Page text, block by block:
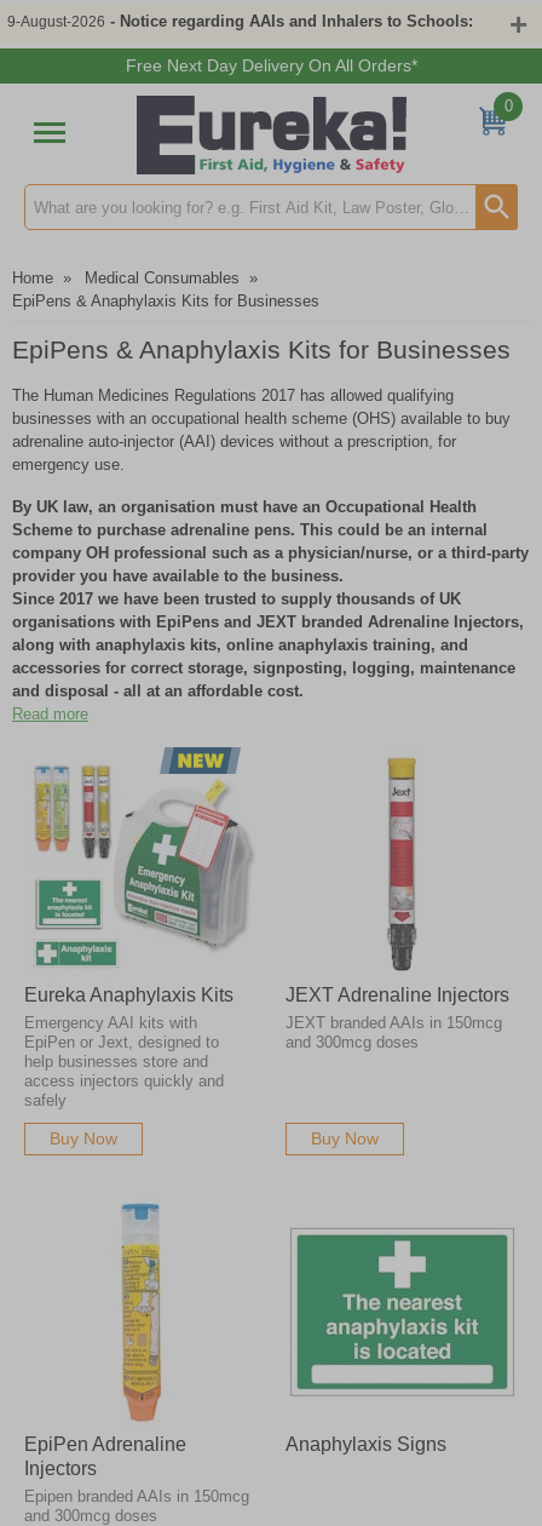
9-August-2026 - Notice regarding AAIs and Inhalers to Schools:
Free Next Day Delivery On All Orders*
Search input box
0
Home » Medical Consumables »
EpiPens & Anaphylaxis Kits for Businesses
EpiPens & Anaphylaxis Kits for Businesses
The Human Medicines Regulations 2017 has allowed qualifying
businesses with an occupational health scheme (OHS) available to buy
adrenaline auto-injector (AAI) devices without a prescription, for
emergency use.
By UK law, an organisation must have an Occupational Health
Scheme to purchase adrenaline pens. This could be an internal
company OH professional such as a physician/nurse, or a third-party
provider you have available to the business.
Since 2017 we have been trusted to supply thousands of UK
organisations with EpiPens and JEXT branded Adrenaline Injectors,
along with anaphylaxis kits, online anaphylaxis training, and
accessories for correct storage, signposting, logging, maintenance
and disposal - all at an affordable cost.
controlled packaging to ensure there is minimal delay in receiving
emergency pharmaceuticals, with most orders received next working day.
Ouraffordable anaphylaxis kits
and straightforward service has
worked well for thousands of UK organisations because they can
easily order how many pens they need, when they need them, at the
same time as other essential supplies - saving time, money, and
lives.
Please note that AAIs have expiry dates typically between 9-18 months
dates of our existing stock before placing your order, please contact our
sales department on 0800 358 0085. Our stock management protocols
ensure no AAI devices ever go to waste.
Please note that we cannot accept returns on pharmaceutical products.
Read more
Eureka Anaphylaxis Kits
Emergency AAI kits with
EpiPen or Jext, designed to
help businesses store and
access injectors quickly and
safely
Buy Now
JEXT Adrenaline Injectors
JEXT branded AAIs in 150mcg
and 300mcg doses
Buy Now
EpiPen Adrenaline
Injectors
Epipen branded AAIs in 150mcg
and 300mcg doses
Anaphylaxis Signs